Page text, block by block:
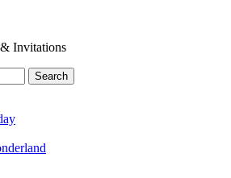
Invitations
Search